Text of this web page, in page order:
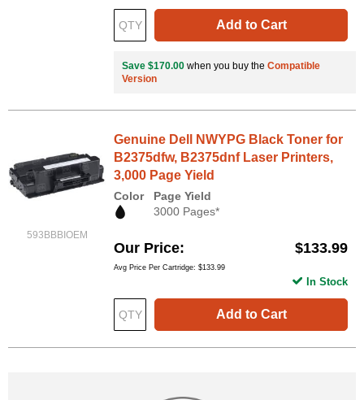
Add to Cart
Save $170.00 when you buy the Compatible
Version
593BBBIOEM
Genuine Dell NWYPG Black Toner for
B2375dfw, B2375dnf Laser Printers,
3,000 Page Yield
Color
Page Yield
3000 Pages*
Our Price $133.99
Avg Price Per Cartridge: $133.99
Add to Cart
In Stock